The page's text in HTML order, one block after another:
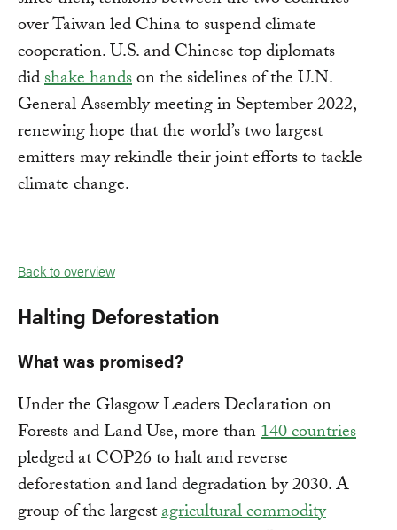
over Taiwan led China to suspend climate
cooperation. U.S. and Chinese top diplomats
didshake handson the sidelines of the U.N.
General Assembly meeting in September 2022,
renewing hope that the world’s two largest
emitters may rekindle their joint efforts to tackle
climate change.
Back to overview
Halting Deforestation
What was promised?
Under the Glasgow Leaders Declaration on
Forests and Land Use, more than140 countries
pledged at COP26 to halt and reverse
deforestation and land degradation by 2030. A
group of the largestagricultural commodity